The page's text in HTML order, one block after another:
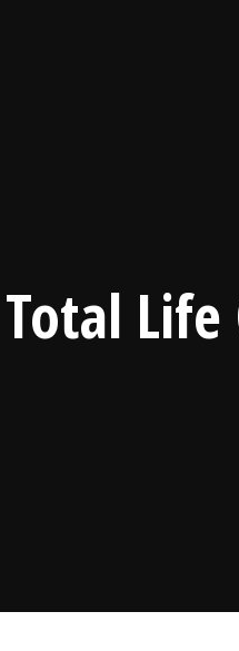
Total Life